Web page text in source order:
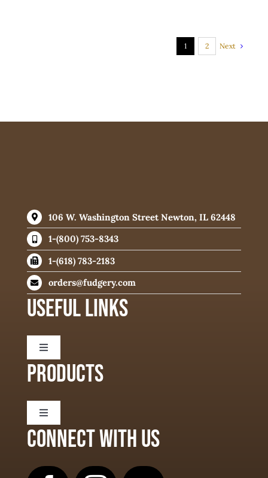
1 2 Next
106 W. Washington Street Newton, IL 62448
1-(800) 753-8343
1-(618) 783-2183
orders@fudgery.com
USEFUL LINKS
Toggle
Navigation
About
Delivery Information
PRODUCTS
Toggle
Navigation
Fudge Flavors
CONNECT WITH US